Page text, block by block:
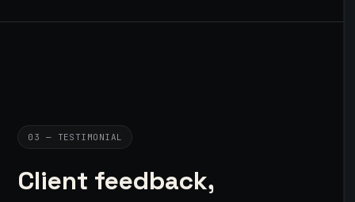
03 — TESTIMONIAL
Client feedback,